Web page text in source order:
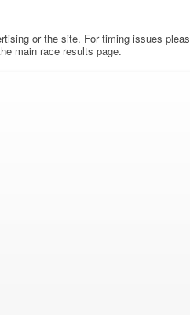
or the site. For timing issues
main race results page.